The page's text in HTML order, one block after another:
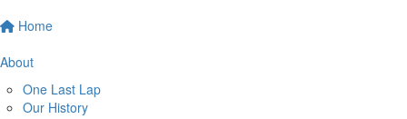
Home
About
One Last Lap
Our History